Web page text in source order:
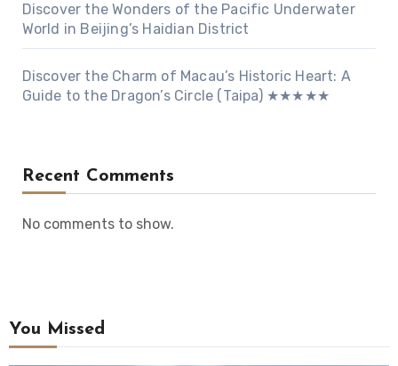
Discover the Wonders of the Pacific Underwater
World in Beijing’s Haidian District
Discover the Charm of Macau’s Historic Heart: A
Guide to the Dragon’s Circle (Taipa) ★★★★★
Recent Comments
No comments to show.
You Missed